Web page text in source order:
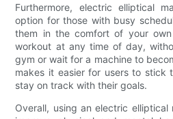
Furthermore, electric elliptical
option for those with busy
them in the comfort of your
workout at any time of day,
gym or wait for a machine to
makes it easier for users to stick
stay on track with their goals.
Overall, using an electric